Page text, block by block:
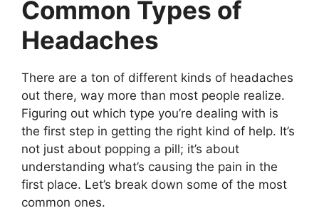
Common Types of
Headaches
There are a ton of different kinds of headaches
out there, way more than most people realize.
Figuring out which type you’re dealing with is
the first step in getting the right kind of help. It’s
not just about popping a pill; it’s about
understanding what’s causing the pain in the
first place. Let’s break down some of the most
common ones.